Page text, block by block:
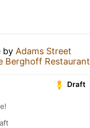
by Adams Street
Berghoff Restaurant
Draft